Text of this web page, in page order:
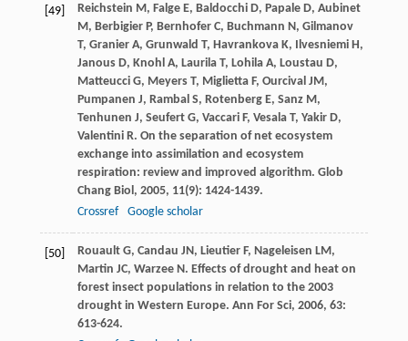
[49] Reichstein M, Falge E, Baldocchi D, Papale D, Aubinet
M, Berbigier P, Bernhofer C, Buchmann N, Gilmanov
T, Granier A, Grunwald T, Havrankova K, Ilvesniemi H,
Janous D, Knohl A, Laurila T, Lohila A, Loustau D,
Matteucci G, Meyers T, Miglietta F, Ourcival JM,
Pumpanen J, Rambal S, Rotenberg E, Sanz M,
Tenhunen J, Seufert G, Vaccari F, Vesala T, Yakir D,
Valentini R. On the separation of net ecosystem
exchange into assimilation and ecosystem
respiration: review and improved algorithm. Glob
Chang Biol , 2005, 11(9): 1424-1439.
Crossref
Google scholar
[50] Rouault G, Candau JN, Lieutier F, Nageleisen LM,
Martin JC, Warzee N. Effects of drought and heat on
forest insect populations in relation to the 2003
drought in Western Europe. Ann For Sci, 2006, 63:
613-624.